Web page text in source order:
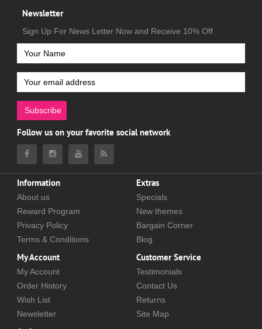
Newsletter
Sign Up For News Letter Now and Receive 10% Off
Subscribe
Follow us on your favorite social network
Information
About us
Reward Program
Privacy Policy
Terms & Conditions
Extras
Specials
New themes
Bargain Corner
Blog
My Account
My Account
Order History
Wish List
Newsletter
Customer Service
Testimonials
Contact Us
Returns
Site Map